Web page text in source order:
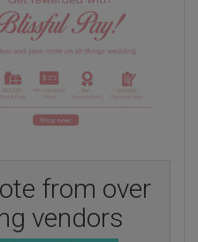
from over
vendors